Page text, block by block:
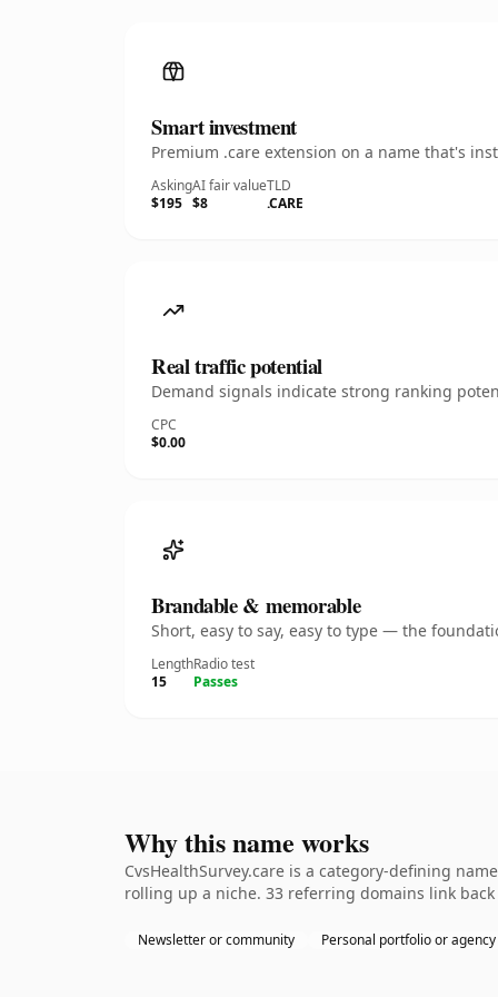
Smart investment
Premium .care extension on a name that's
Asking
$195
AI fair value
$8
TLD
.CARE
Real traffic potential
Demand signals indicate strong ranking
CPC
$0.00
Brandable & memorable
Short, easy to say, easy to type — the
Length
15
Radio test
Passes
Why this name works
CvsHealthSurvey.care is a category-defining
rolling up a niche. 33 referring domains link
Newsletter or community Personal portfolio or agency